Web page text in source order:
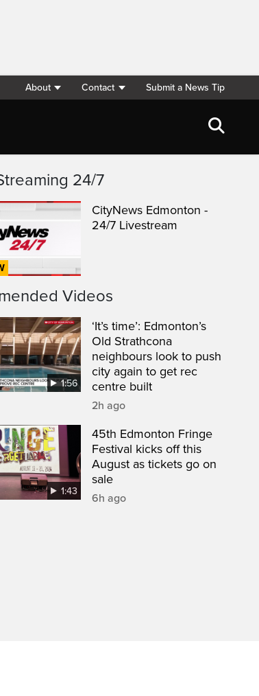
About Contact Submit a News Tip
24/7
CityNews Edmonton -
24/7 Livestream
Videos
1:56
‘It’s time’: Edmonton’s
Old Strathcona
neighbours look to push
city again to get rec
centre built
2h ago
1:43
45th Edmonton Fringe
Festival kicks off this
August as tickets go on
sale
6h ago